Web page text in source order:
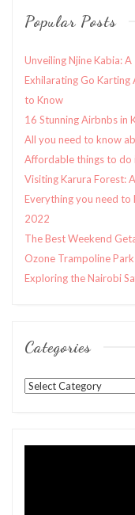
Popular Posts
Unveiling Njine Kabia:
Exhilarating Go Karting
to Know
16 Stunning Airbnbs in
All you need to know
Affordable things to do
Visiting Karura Forest:
Everything you need to
2022
The Best Weekend
Ozone Trampoline
Exploring the Nairobi
Categories
Categories